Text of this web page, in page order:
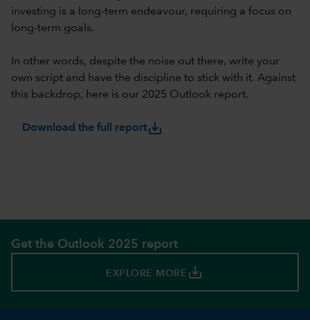
investing is a long-term endeavour, requiring a focus on
long-term goals.
In other words, despite the noise out there, write your
own script and have the discipline to stick with it. Against
this backdrop, here is our 2025 Outlook report.
Download the full reportsave_alt
Get the Outlook 2025 report
EXPLORE MORE save_alt